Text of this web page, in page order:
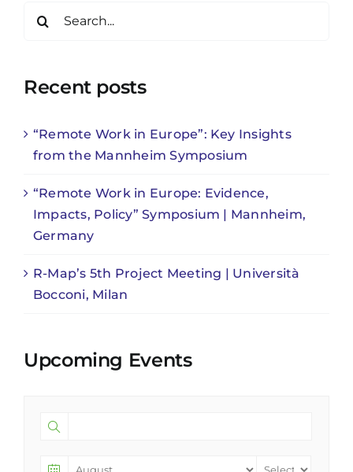
from
Recent posts
“Remote Work in Europe”: Key Insights
from the Mannheim Symposium
“Remote Work in Europe: Evidence,
Impacts, Policy” Symposium | Mannheim,
Germany
R-Map’s 5th Project Meeting | Università
Bocconi, Milan
Upcoming Events